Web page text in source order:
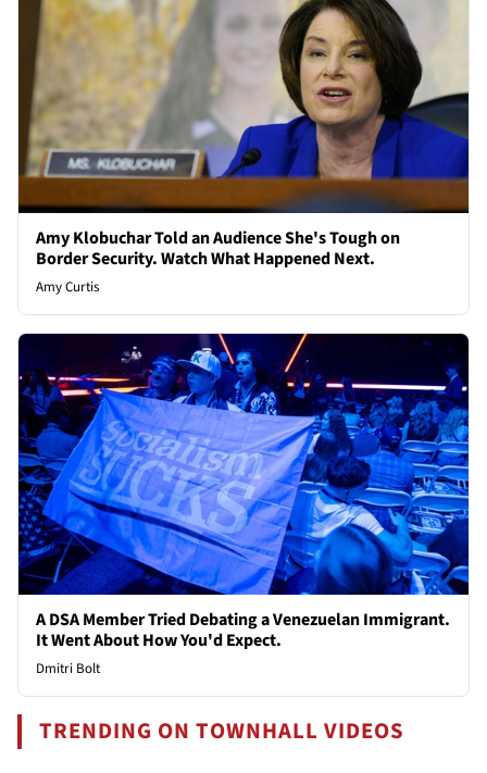
Amy Klobuchar Told an Audience She's Tough on
Border Security. Watch What Happened Next.
Amy Curtis
A DSA Member Tried Debating a Venezuelan Immigrant.
It Went About How You'd Expect.
Dmitri Bolt
TRENDING ON TOWNHALL VIDEOS